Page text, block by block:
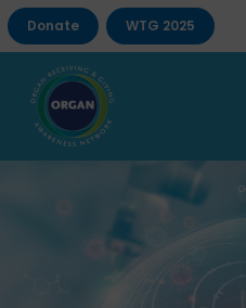
Donate WTG 2025